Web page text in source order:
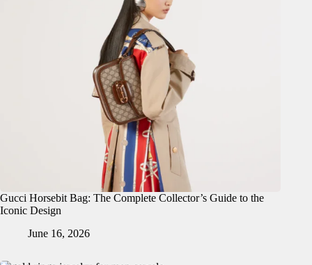
Gucci Horsebit Bag: The Complete Collector’s Guide to the
Iconic Design
June 16, 2026